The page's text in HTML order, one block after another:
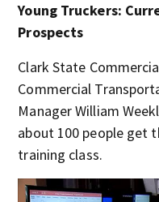
Young Truckers:
Prospects
Clark State
Commercial
Manager William
about 100 people get
training class.